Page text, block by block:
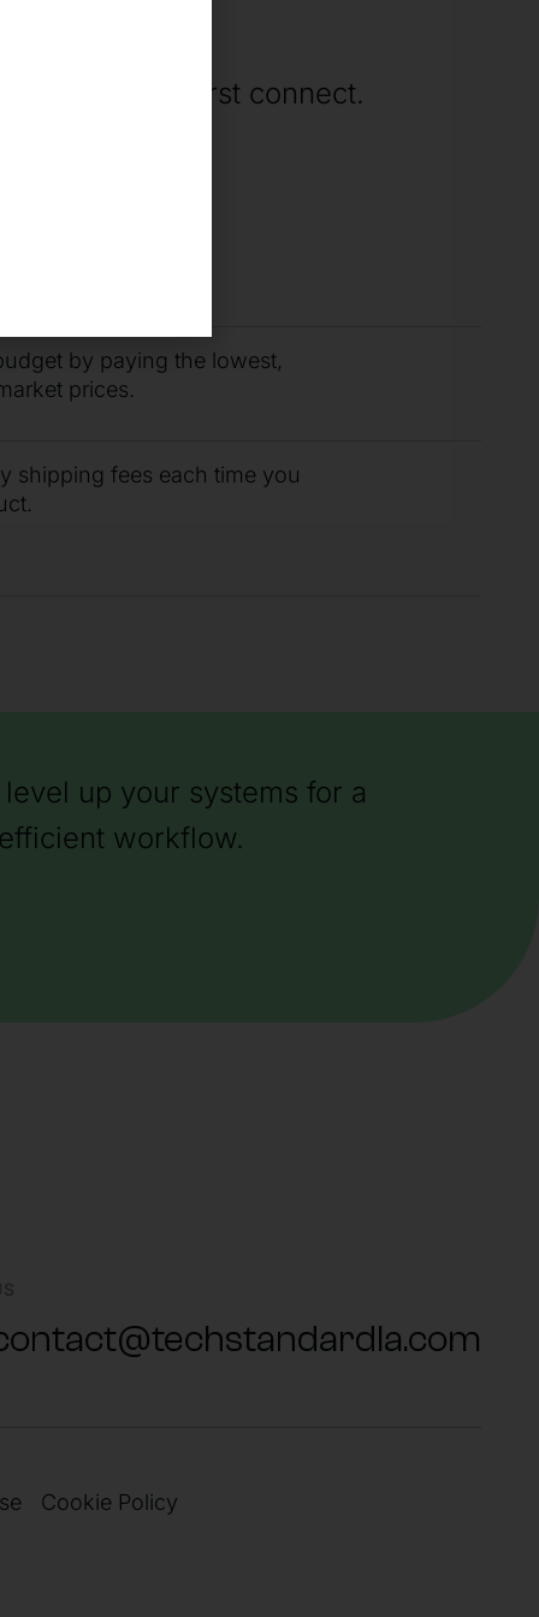
when we first connect.
by paying the lowest,
prices.
shipping fees each time you
up your systems for a
workflow.
Cookie Policy